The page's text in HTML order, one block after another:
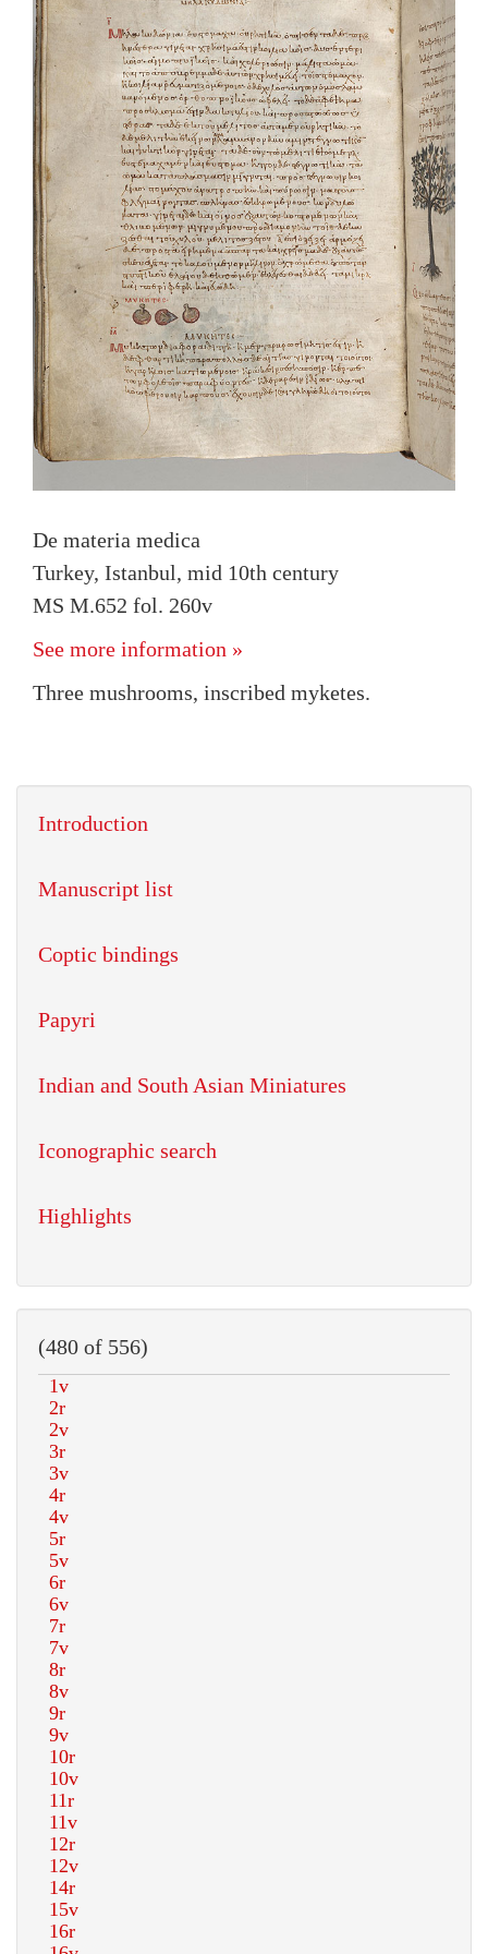
De materia medica
Turkey, Istanbul, mid 10th century
MS M.652 fol. 260v
See more information »
Three mushrooms, inscribed myketes.
Introduction
Manuscript list
Coptic bindings
Papyri
Indian and South Asian Miniatures
Iconographic search
Highlights
(480 of 556)